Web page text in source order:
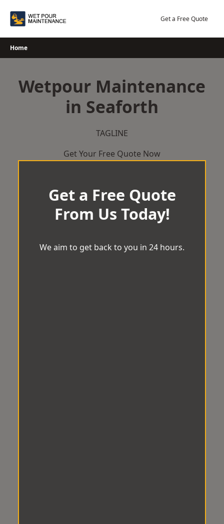
Get a Free Quote
Home
Wetpour Maintenance
in Seaforth
TAGLINE
Get Your Free Quote Now
Get a Free Quote
From Us Today!
We aim to get back to you in 24 hours.